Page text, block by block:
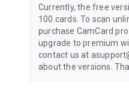
- Create branded email
- Share via QR code, link,
3. AI Assistant
- High-precision AI card
- AI Business Card Insights:
Currently, the free
100 cards. To scan
purchase CamCard
upgrade to premium
contact us at
about the versions.